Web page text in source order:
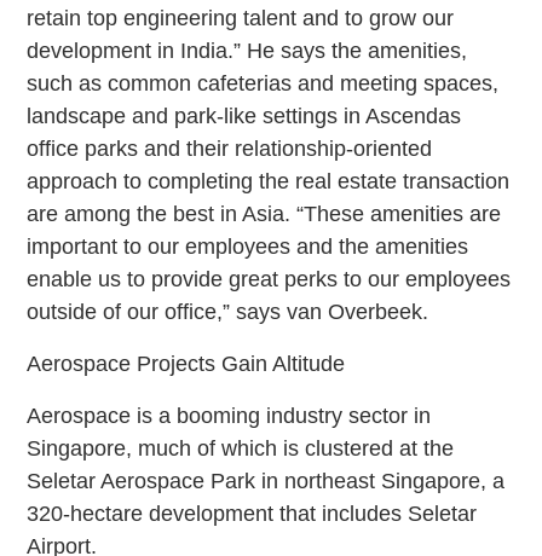
retain top engineering talent and to grow our
development in India.” He says the amenities,
such as common cafeterias and meeting spaces,
landscape and park-like settings in Ascendas
office parks and their relationship-oriented
approach to completing the real estate transaction
are among the best in Asia. “These amenities are
important to our employees and the amenities
enable us to provide great perks to our employees
outside of our office,” says van Overbeek.
Aerospace Projects Gain Altitude
Aerospace is a booming industry sector in
Singapore, much of which is clustered at the
Seletar Aerospace Park in northeast Singapore, a
320-hectare development that includes Seletar
Airport.